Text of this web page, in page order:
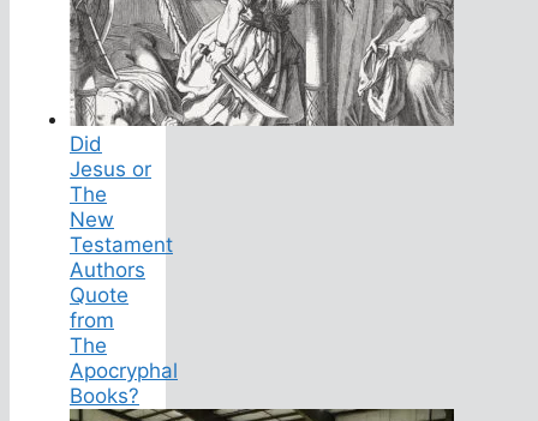
Did
Jesus or
The
New
Testament
Authors
Quote
from
The
Apocryphal
Books?